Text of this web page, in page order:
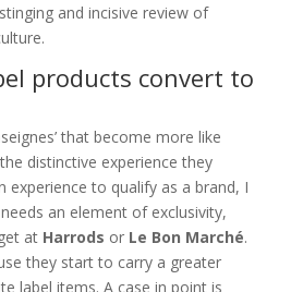
and incisive review of
products convert to
that become more like
distinctive experience they
experience to qualify as a brand, I
an element of exclusivity,
at Harrods or Le Bon Marché.
they start to carry a greater
label items. A case in point is